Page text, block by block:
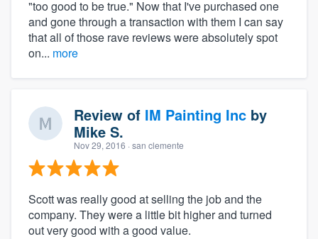
"too good to be true." Now that I've purchased one
and gone through a transaction with them I can say
that all of those rave reviews were absolutely spot
on... more
Review of IM Painting Inc by
Mike S.
Nov 29, 2016 · san clemente
Scott was really good at selling the job and the
company. They were a little bit higher and turned
out very good with a good value.